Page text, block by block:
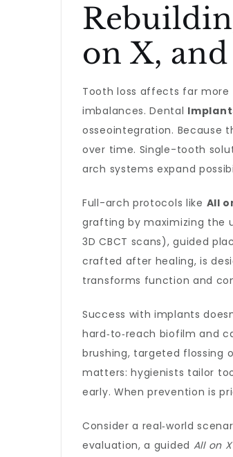
on X,
Tooth loss affects far
imbalances. Dental
osseointegration. Because
over time. Single-tooth
arch systems expand
Full-arch protocols like All
grafting by maximizing the
3D CBCT scans), guided
crafted after healing, is
transforms function and
Success with implants
hard‑to‑reach biofilm and
brushing, targeted flossing
matters: hygienists tailor
early. When prevention is
Consider a real‑world
evaluation, a guided All on X